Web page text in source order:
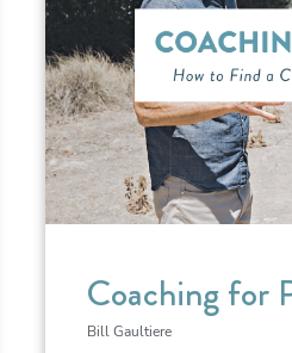
Coaching for
Bill Gaultiere